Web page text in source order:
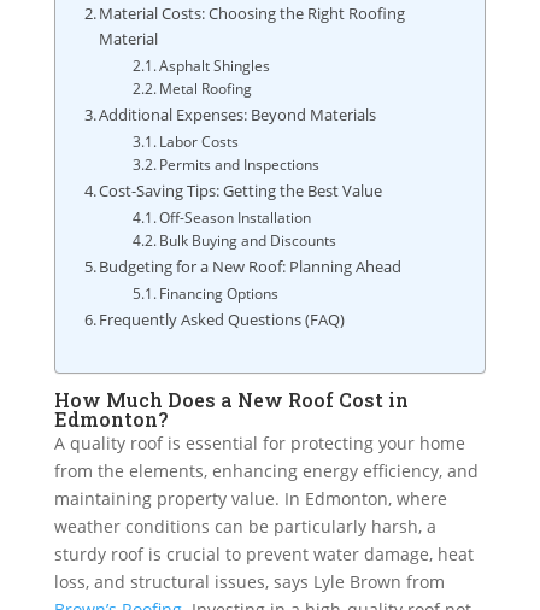
Material Costs: Choosing the Right Roofing
Material
Asphalt Shingles
Metal Roofing
Additional Expenses: Beyond Materials
Labor Costs
Permits and Inspections
Cost-Saving Tips: Getting the Best Value
Off-Season Installation
Bulk Buying and Discounts
Budgeting for a New Roof: Planning Ahead
Financing Options
Frequently Asked Questions (FAQ)
How Much Does a New Roof Cost in
Edmonton?
A quality roof is essential for protecting your home
from the elements, enhancing energy efficiency, and
maintaining property value. In Edmonton, where
weather conditions can be particularly harsh, a
sturdy roof is crucial to prevent water damage, heat
loss, and structural issues, says Lyle Brown from